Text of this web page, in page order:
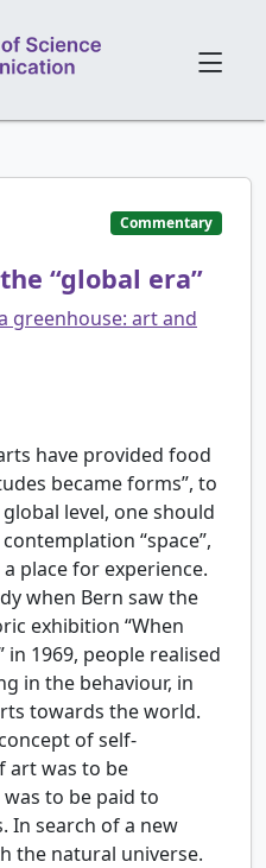
Commentary
“global era”
greenhouse: art and
have provided food
became forms”, to
level, one should
“space”,
place for experience.
when Bern saw the
exhibition “When
1969, people realised
in the behaviour, in
towards the world.
of self-
art was to be
to be paid to
In search of a new
the natural universe.